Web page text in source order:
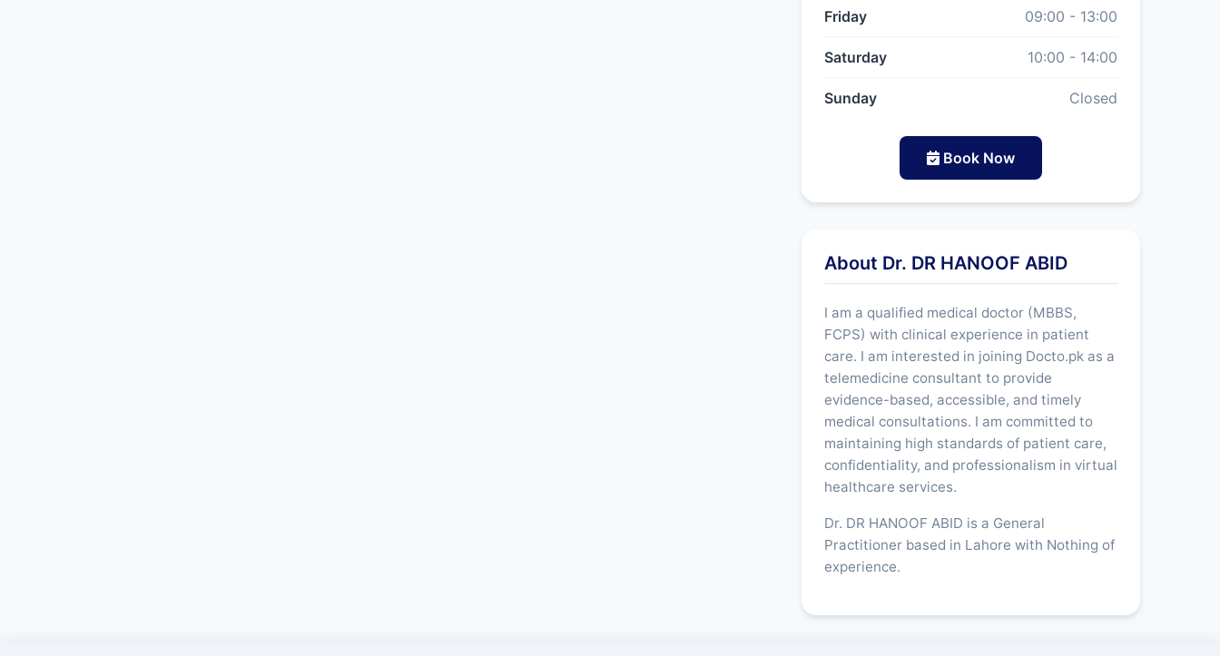
Friday 09:00 - 13:00
Saturday 10:00 - 14:00
Sunday Closed
Book Now
About Dr. DR HANOOF ABID
I am a qualified medical doctor (MBBS,
FCPS) with clinical experience in patient
care. I am interested in joining Docto.pk as a
telemedicine consultant to provide
evidence-based, accessible, and timely
medical consultations. I am committed to
maintaining high standards of patient care,
confidentiality, and professionalism in virtual
healthcare services.
Dr. DR HANOOF ABID is a General
Practitioner based in Lahore with Nothing of
experience.